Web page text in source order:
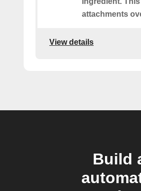
attachments
View details
Build